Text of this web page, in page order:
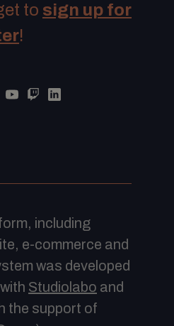
to sign up for
!
including
e-commerce and
was developed
Studiolabo and
the support of